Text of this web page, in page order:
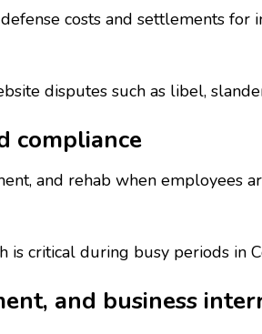
costs and settlements for
disputes such as libel,
compliance
and rehab when employees
critical during busy periods in
and business